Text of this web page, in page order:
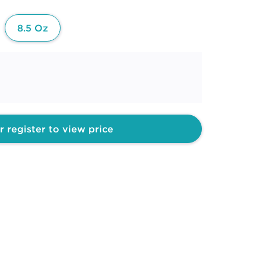
8.5 Oz
register to view price